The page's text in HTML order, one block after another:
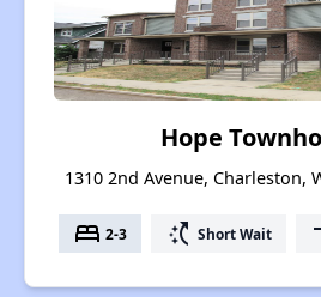
Hope
1310 2nd Avenue, Charleston,
bed 2-3 switch_access_shortcut Short Wait